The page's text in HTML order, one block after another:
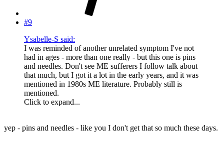
#9
Ysabelle-S said:
I was reminded of another unrelated symptom I've not
had in ages - more than one really - but this one is pins
and needles. Don't see ME sufferers I follow talk about
that much, but I got it a lot in the early years, and it was
mentioned in 1980s ME literature. Probably still is
mentioned.
Click to expand...
yep - pins and needles - like you I don't get that so much these days.